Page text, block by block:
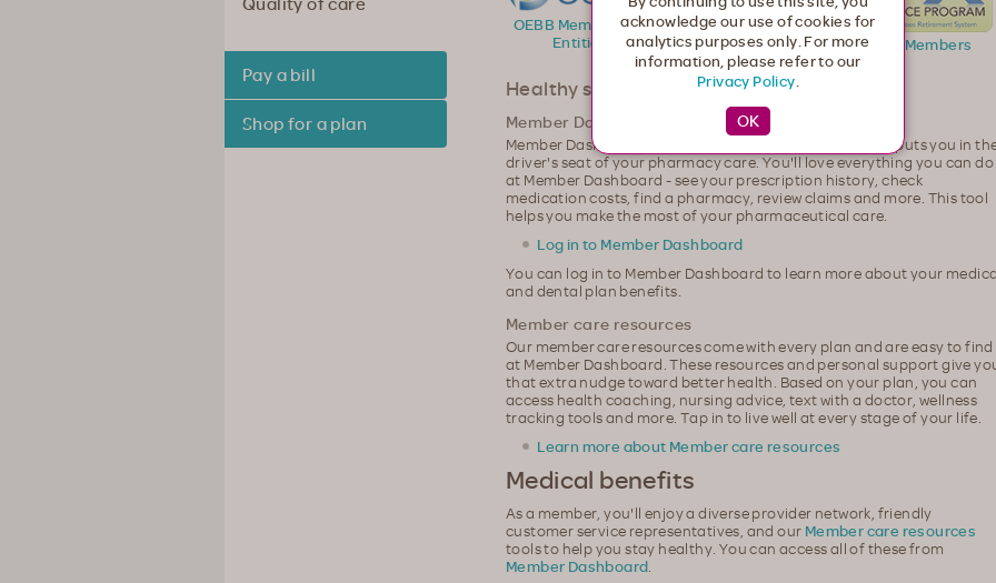
Pay a bill
Shop for a plan
OEBB Member and
Entities
PEBB Members PERS Members
Healthy support, online
Member Dashboard
Member Dashboard, our personalized member website, puts you in
driver's seat of your pharmacy care. You'll love everything you can do
at Member Dashboard - see your prescription history, check
medication costs, find a pharmacy, review claims and more. This tool
helps you make the most of your pharmaceutical care.
Log in to Member Dashboard
You can log in to Member Dashboard to learn more about your
and dental plan benefits.
Member care resources
Our member care resources come with every plan and are easy to find
at Member Dashboard. These resources and personal support give
that extra nudge toward better health. Based on your plan, you can
access health coaching, nursing advice, text with a doctor, wellness
tracking tools and more. Tap in to live well at every stage of your life.
Learn more about Member care resources
Medical benefits
As a member, you'll enjoy a diverse provider network, friendly
customer service representatives, and our Member care resources
tools to help you stay healthy. You can access all of these from
Member Dashboard
acknowledge our use of cookies for
analytics purposes only. For more
information, please refer to our
Privacy Policy.